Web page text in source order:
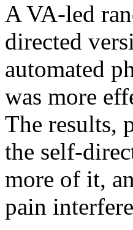
A VA-led
directed
automated
was more
The results,
the self-
more of it,
pain